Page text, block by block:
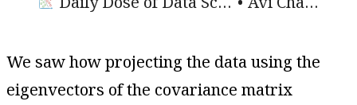
We saw how projecting the data using the
eigenvectors of the covariance matrix